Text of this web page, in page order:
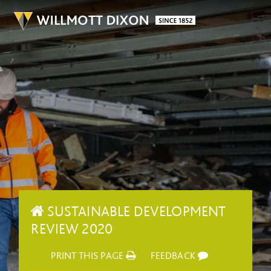
SUSTAINABLE DEVELOPMENT
REVIEW 2020
PRINT THIS PAGE FEEDBACK